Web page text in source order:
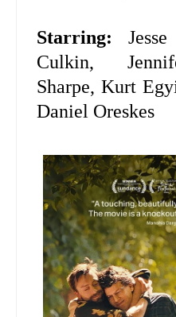
Starring:
Culkin,
Sharpe,Kurt
Daniel Oreskes